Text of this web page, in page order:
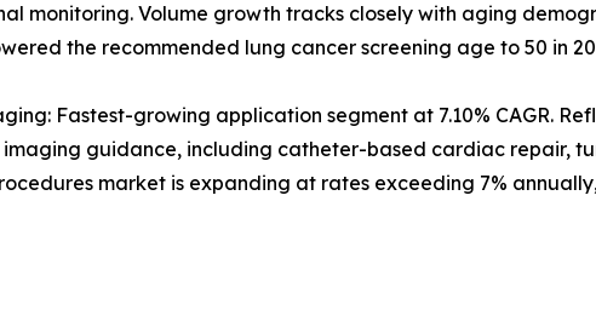
monitoring. Volume growth tracks closely with aging
the recommended lung cancer screening age to 50 in
Fastest-growing application segment at 7.10% CAGR.
guidance, including catheter-based cardiac repair,
market is expanding at rates exceeding 7%